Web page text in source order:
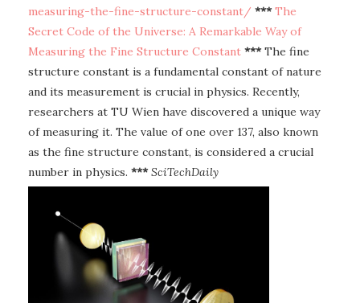
measuring-the-fine-structure-constant/ *** The
Secret Code of the Universe: A Remarkable Way of
Measuring the Fine Structure Constant ***The fine
structure constant is a fundamental constant of nature
and its measurement is crucial in physics. Recently,
researchers at TU Wien have discovered a unique way
of measuring it. The value of one over 137, also known
as the fine structure constant, is considered a crucial
number in physics. *** SciTechDaily